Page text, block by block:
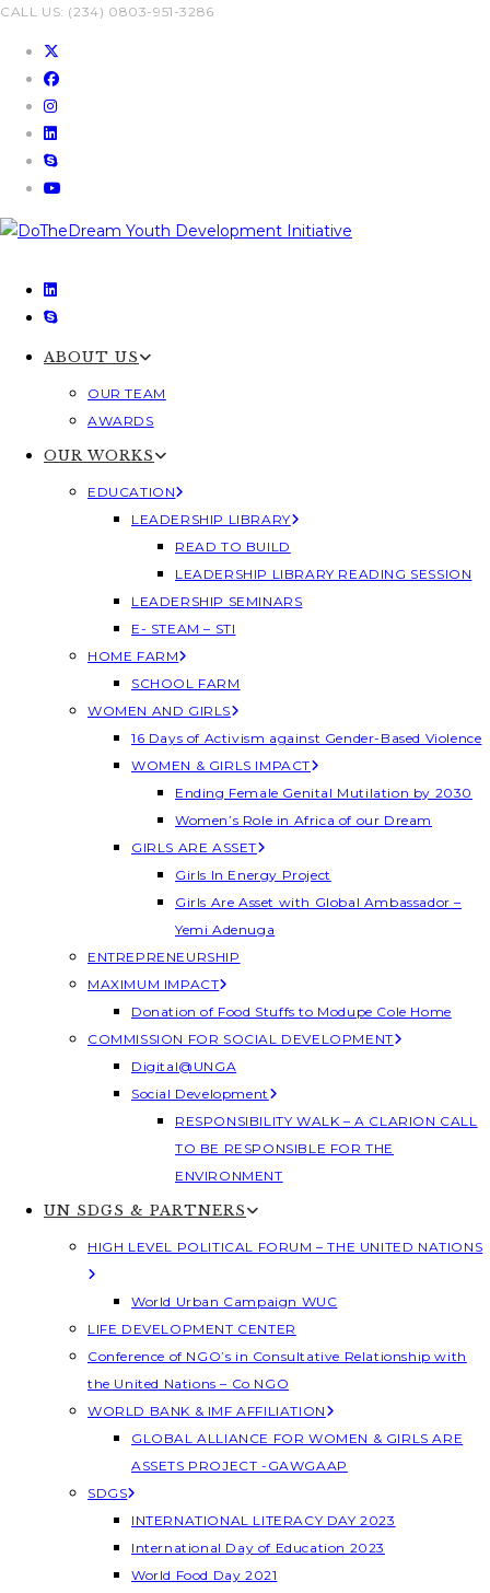
Skip
content
CALL US: (234) 0803-951-3286
ABOUT US
OUR TEAM
AWARDS
OUR WORKS
EDUCATION
LEADERSHIP LIBRARY
READ TO BUILD
LEADERSHIP LIBRARY READING SESSION
LEADERSHIP SEMINARS
E- STEAM – STI
HOME FARM
SCHOOL FARM
WOMEN AND GIRLS
16 Days of Activism against Gender-Based Violence
WOMEN & GIRLS IMPACT
Ending Female Genital Mutilation by 2030
Women’s Role in Africa of our Dream
GIRLS ARE ASSET
Girls In Energy Project
Girls Are Asset with Global Ambassador –
Yemi Adenuga
ENTREPRENEURSHIP
MAXIMUM IMPACT
Donation of Food Stuffs to Modupe Cole Home
COMMISSION FOR SOCIAL DEVELOPMENT
Digital@UNGA
Social Development
RESPONSIBILITY WALK – A CLARION CALL
TO BE RESPONSIBLE FOR THE
ENVIRONMENT
UN SDGS & PARTNERS
HIGH LEVEL POLITICAL FORUM – THE UNITED NATIONS
World Urban Campaign WUC
LIFE DEVELOPMENT CENTER
Conference of NGO’s in Consultative Relationship with
the United Nations – Co NGO
WORLD BANK & IMF AFFILIATION
GLOBAL ALLIANCE FOR WOMEN & GIRLS ARE
ASSETS PROJECT -GAWGAAP
SDGS
INTERNATIONAL LITERACY DAY 2023
International Day of Education 2023
World Food Day 2021